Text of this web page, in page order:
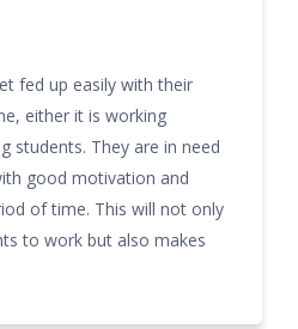
fed up easily with their
either it is working
students. They are in need
good motivation and
of time. This will not only
to work but also makes